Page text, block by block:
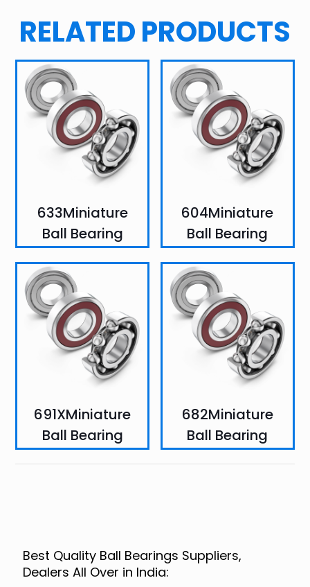
RELATED PRODUCTS
633Miniature
Ball Bearing
604Miniature
Ball Bearing
691XMiniature
Ball Bearing
682Miniature
Ball Bearing
Best Quality Ball Bearings Suppliers,
Dealers All Over in India: